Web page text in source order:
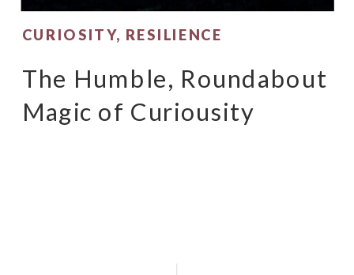
The Humble, Roundabout
Magic of Curiousity
CURIOSITY, RESILIENCE